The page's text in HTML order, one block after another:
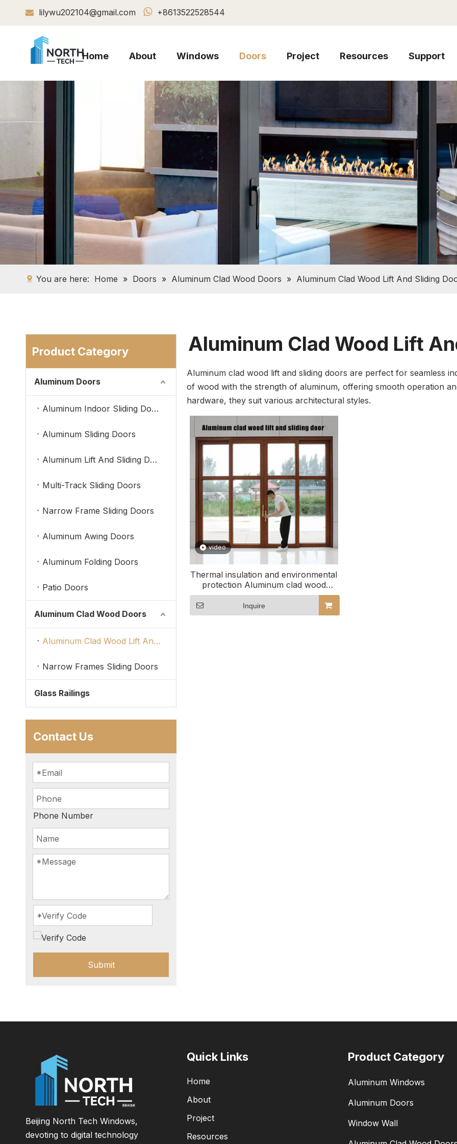
 lilywu202104@gmail.com  +8613522528544
Home About Windows Doors Project Resources Support
You are here: Home » Doors » Aluminum Clad Wood Doors » Aluminum Clad Wood Lift And Sliding
Product Category
Aluminum Doors
Aluminum Indoor Sliding Doors
Aluminum Sliding Doors
Aluminum Lift And Sliding Doors
Multi-Track Sliding Doors
Narrow Frame Sliding Doors
Aluminum Awing Doors
Aluminum Folding Doors
Patio Doors
Aluminum Clad Wood Doors
Aluminum Clad Wood Lift And Sliding Doors
Narrow Frames Sliding Doors
Glass Railings
Contact Us
Phone Number
Submit
Aluminum Clad Wood Lift
Aluminum clad wood lift and sliding doors are perfect for seamless
of wood with the strength of aluminum, offering smooth operation
hardware, they suit various architectural styles.
video
Thermal insulation and environmental
protection Aluminum clad wood
sliding glass doors
Inquire
Beijing North Tech Windows,
devoting to digital technology
Quick Links
Home
About
Project
Resources
Product Category
Aluminum Windows
Aluminum Doors
Window Wall